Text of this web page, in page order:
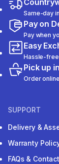
Same-day
Pay on
Pay when
Easy
Hassle-free
Pick up
Order
SUPPORT
Delivery &
Warranty
FAQs &